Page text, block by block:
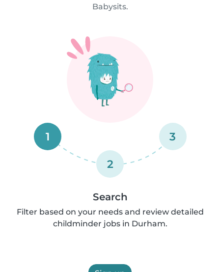
Babysits.
1
2
3
Search
Filter based on your needs and review detailed
childminder jobs in Durham.